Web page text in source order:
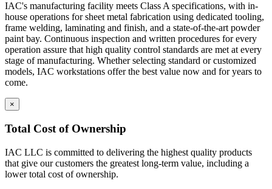
Back panels can be removed from the front of the
cabinet
Bottom of base cabinets include access holes (with caps) for
access to levelers.
Toe Kick Dimensions = 4.5″ high x 2.9″ deep
Double width cabinets = 2″ wide center upright; screwed into
fastened to the outside door panel using screws to create one
integral piece. Expanding spray foam is applied as sound
deadening between the door front and the door back panel.
Adjustable Shelves are formed with flanges on all sides with
returns on front and back of shelf. Eclipse shelves are made of
16 gauge cold rolled steel.
IAC's manufacturing facility meets Class A specifications, with in-
house operations for sheet metal fabrication using dedicated tooling,
frame welding, laminating and finish, and a state-of-the-art powder
paint bay. Continuous inspection and written procedures for every
operation assure that high quality control standards are met at every
stage of manufacturing. Whether selecting standard or customized
models, IAC workstations offer the best value now and for years to
come.
×
Total Cost of Ownership
IAC LLC is committed to delivering the highest quality products
that give our customers the greatest long-term value, including a
lower total cost of ownership.